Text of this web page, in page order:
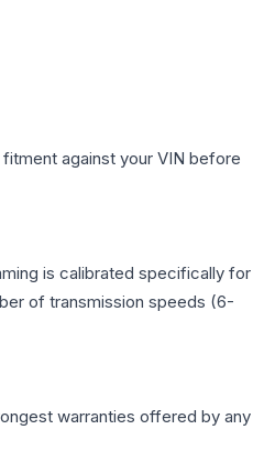
against your VIN before
is calibrated specifically for
of transmission speeds (6-
warranties offered by any